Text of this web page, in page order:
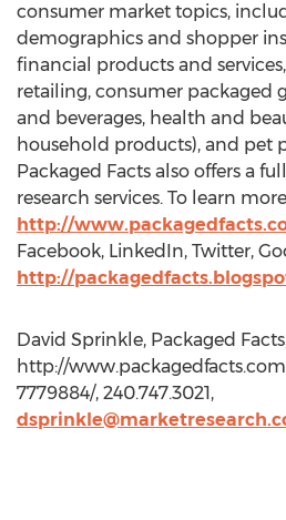
consumer market topics,
demographics and shopper
financial products and
retailing, consumer packaged
and beverages, health and
household products), and pet
Packaged Facts also offers a
research services. To learn
http://
Facebook, LinkedIn, Twitter,
http://
David Sprinkle, Packaged
http://
7779884/, 240.747.3021,